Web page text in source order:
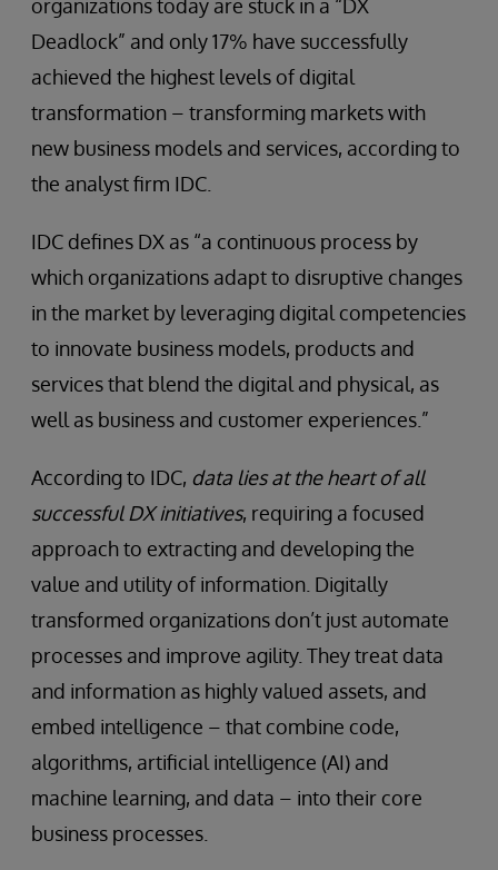
organizations today are stuck in a “DX
Deadlock” and only 17% have successfully
achieved the highest levels of digital
transformation – transforming markets with
new business models and services, according to
the analyst firm IDC.
IDC defines DX as “a continuous process by
which organizations adapt to disruptive changes
in the market by leveraging digital competencies
to innovate business models, products and
services that blend the digital and physical, as
well as business and customer experiences.”
According to IDC, data lies at the heart of all
successful DX initiatives, requiring a focused
approach to extracting and developing the
value and utility of information. Digitally
transformed organizations don’t just automate
processes and improve agility. They treat data
and information as highly valued assets, and
embed intelligence – that combine code,
algorithms, artificial intelligence (AI) and
machine learning, and data – into their core
business processes.